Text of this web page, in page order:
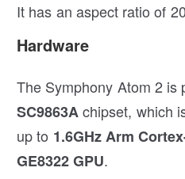
It has an aspect ratio of
Hardware
The Symphony Atom 2 is
SC9863Achipset, which
up to 1.6GHz Arm
GE8322 GPU.